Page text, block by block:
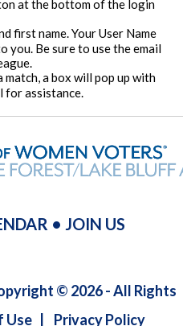
at the bottom of the login
first name. Your User Name
you. Be sure to use the email
match, a box will pop up with
for assistance.
• JOIN US
© 2026 - All Rights
Use| Privacy Policy